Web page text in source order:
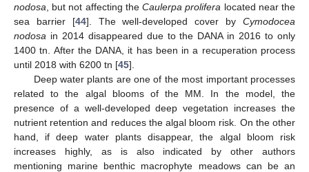
nodosa , but not affecting theCaulerpa prolifera located near the
sea barrier [44]. The well-developed cover byCymodocea
nodosa in 2014 disappeared due to the DANA in 2016 to only
1400 tn. After the DANA, it has been in a recuperation process
until 2018 with 6200 tn [45].
Deep water plants are one of the most important processes
related to the algal blooms of the MM. In the model, the
presence of a well-developed deep vegetation increases the
nutrient retention and reduces the algal bloom risk. On the other
hand, if deep water plants disappear, the algal bloom risk
increases highly, as is also indicated by other authors
mentioning marine benthic macrophyte meadows can be an